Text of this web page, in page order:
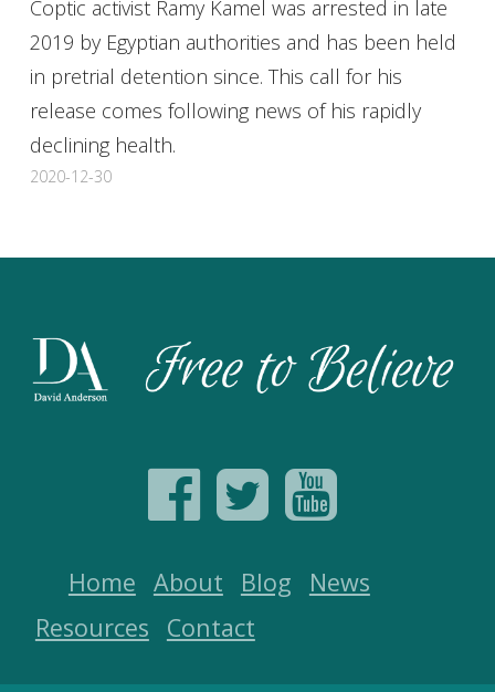
Coptic activist Ramy Kamel was arrested in late
2019 by Egyptian authorities and has been held
in pretrial detention since. This call for his
release comes following news of his rapidly
declining health.
2020-12-30
Home About Blog
News
Resources
Contact